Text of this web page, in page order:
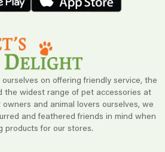
on offering friendly service, the
the widest range of pet accessories at
and animal lovers ourselves, we
and feathered friends in mind when
products for our stores.